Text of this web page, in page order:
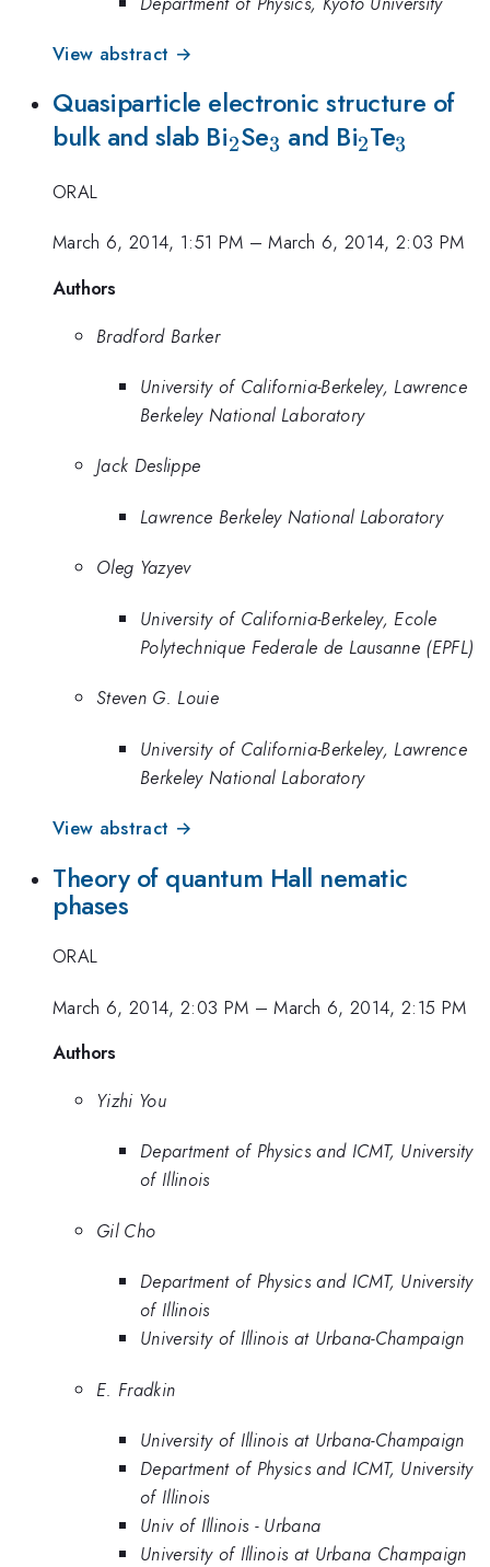
View abstract →
Quasiparticle electronic structure of
bulk and slab Bi_{2}
2Se_{3}
3 and Bi_{2}
2Te_{3}
3
ORAL
March 6, 2014, 1:51 PM –March 6, 2014, 2:03 PM
Authors
Bradford Barker
University of California-Berkeley, Lawrence
Berkeley National Laboratory
Jack Deslippe
Lawrence Berkeley National Laboratory
Oleg Yazyev
University of California-Berkeley, Ecole
Polytechnique Federale de Lausanne (EPFL)
Steven G. Louie
University of California-Berkeley, Lawrence
Berkeley National Laboratory
View abstract →
Theory of quantum Hall nematic
phases
ORAL
March 6, 2014, 2:03 PM –March 6, 2014, 2:15 PM
Authors
Yizhi You
Department of Physics and ICMT, University
of Illinois
Gil Cho
Department of Physics and ICMT, University
of Illinois
University of Illinois at Urbana-Champaign
E. Fradkin
University of Illinois at Urbana-Champaign
Department of Physics and ICMT, University
of Illinois
Univ of Illinois - Urbana
University of Illinois at Urbana Champaign